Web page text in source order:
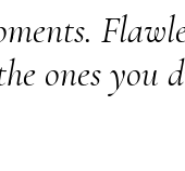
ones you